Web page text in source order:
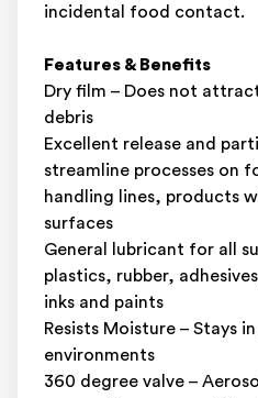
incidental food contact.
Features & Benefits
Dry film – Does not
debris
Excellent release and
streamline processes on
handling lines, products
surfaces
General lubricant for all
plastics, rubber,
inks and paints
Resists Moisture – Stays
environments
360 degree valve –